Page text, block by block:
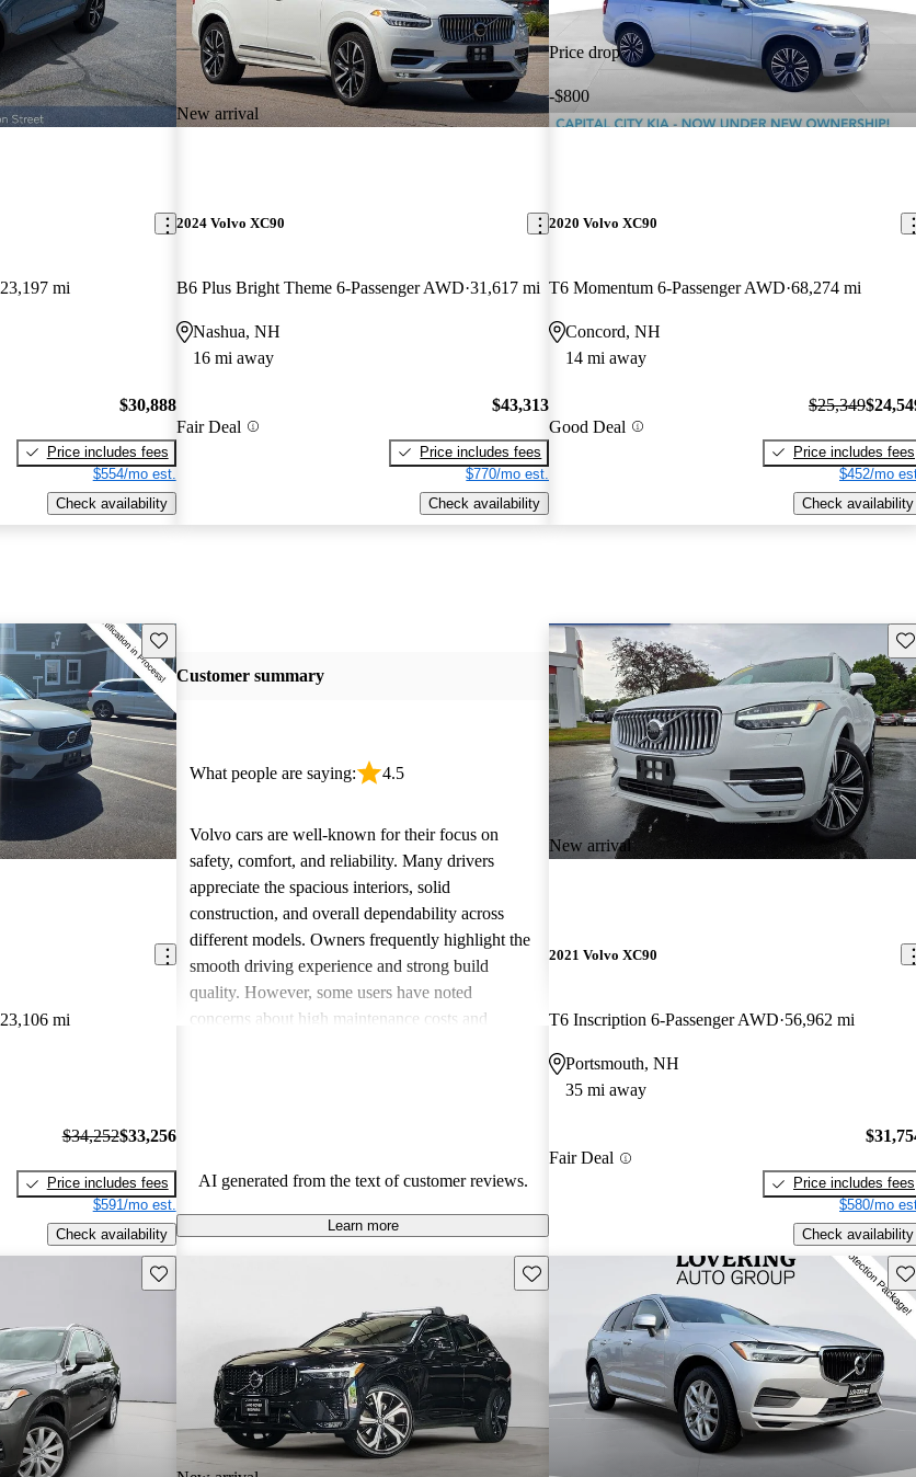
23,197 mi
$30,888
Price includes fees
$554/mo est.
Check availability
New arrival
2024 Volvo XC90
B6 Plus Bright Theme 6-Passenger AWD 31,617 mi
Nashua, NH
16 mi away
Fair Deal
$43,313
Price includes fees
$770/mo est.
Check availability
Price drop
-$800
2020 Volvo XC90
T6 Momentum 6-Passenger AWD 68,274 mi
Concord, NH
14 mi away
Good Deal
$25,349
Price includes fees
$452/mo
Check availability
Save this listing
23,106 mi
$34,252$33,256
Price includes fees
$591/mo est.
Check availability
Customer summary
What people are saying: 4.5
Volvo cars are well-known for their focus on
safety, comfort, and reliability. Many drivers
appreciate the spacious interiors, solid
construction, and overall dependability across
different models. Owners frequently highlight the
smooth driving experience and strong build
quality. However, some users have noted
concerns about high maintenance costs and
and a robust driving experience.
AI generated from the text of customer reviews.
Learn more
New arrival
2021 Volvo XC90
T6 Inscription 6-Passenger AWD 56,962 mi
Portsmouth, NH
35 mi away
Fair Deal
Price includes fees
$580/mo
Check availability
Save this listing Save this listing